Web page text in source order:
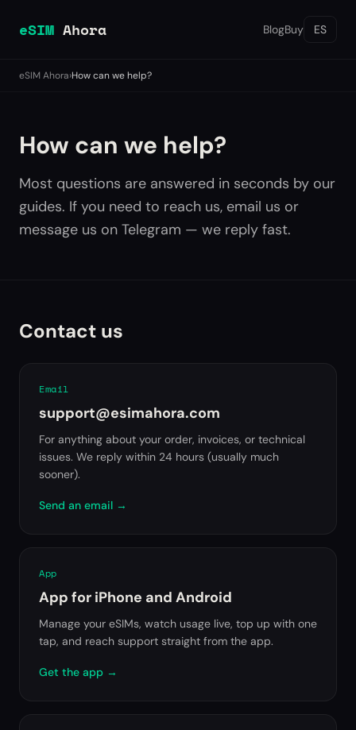
eSIM Ahora BlogBuy ES
eSIM Ahora›How can we help?
How can we help?
Most questions are answered in seconds by our
guides. If you need to reach us, email us or
message us on Telegram — we reply fast.
Contact us
Email
support@esimahora.com
For anything about your order, invoices, or technical
issues. We reply within 24 hours (usually much
sooner).
Send an email →
App
App for iPhone and Android
Manage your eSIMs, watch usage live, top up with one
tap, and reach support straight from the app.
Get the app →